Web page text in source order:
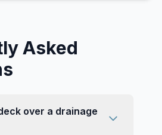
Asked
over a drainage